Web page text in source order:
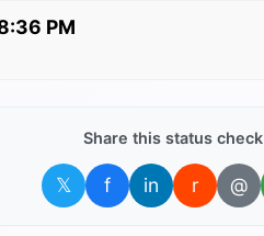
PM
Share this status check
𝕏 f in r @